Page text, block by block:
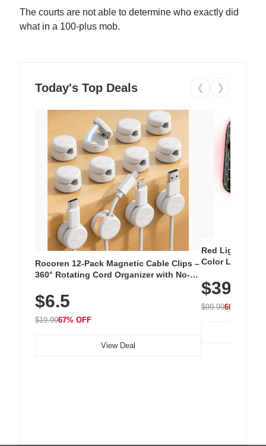
The courts are not able to determine who exactly did
what in a 100-plus mob.
Today's Top Deals ❮ ❯
Rocoren 12-Pack Magnetic Cable Clips –
360° Rotating Cord Organizer with No-
Nightstand, Wall, Car & Office, White
$6.5
$19.9967% OFF
View Deal
Red Light
Color LED
with 240 LEDs
$39.99
$99.9960% OFF